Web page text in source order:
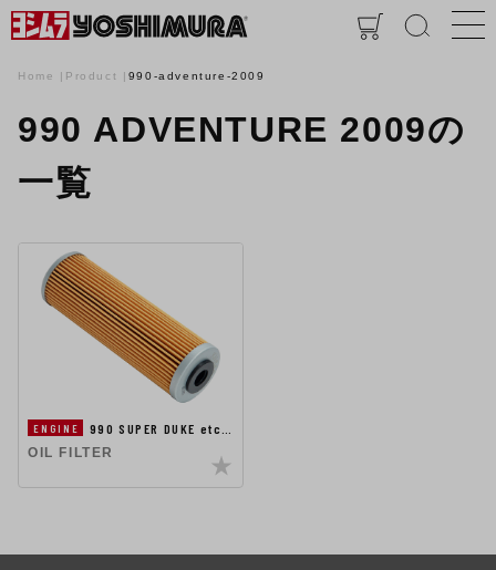
Home Product 990-adventure-2009
990 ADVENTURE 2009の
一覧
ENGINE
990 SUPER DUKE etc…
OIL FILTER